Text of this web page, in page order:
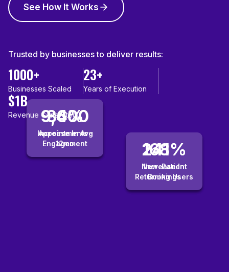
See How It Works
Trusted by businesses to deliver results:
1000+
Businesses Scaled
23+
Years of Execution
$1B
Revenue Generated
241%
New-Patient
Bookings
9,400
Appointments ·
12mo
168%
Increase In
Returning Users
36%
Increase In Avg
Engagement